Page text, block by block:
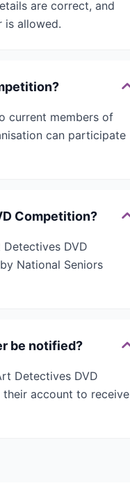
are correct, and
is allowed.
current members of
can participate
Competition?
DVD
National Seniors
be notified?
Detectives DVD
account to receive